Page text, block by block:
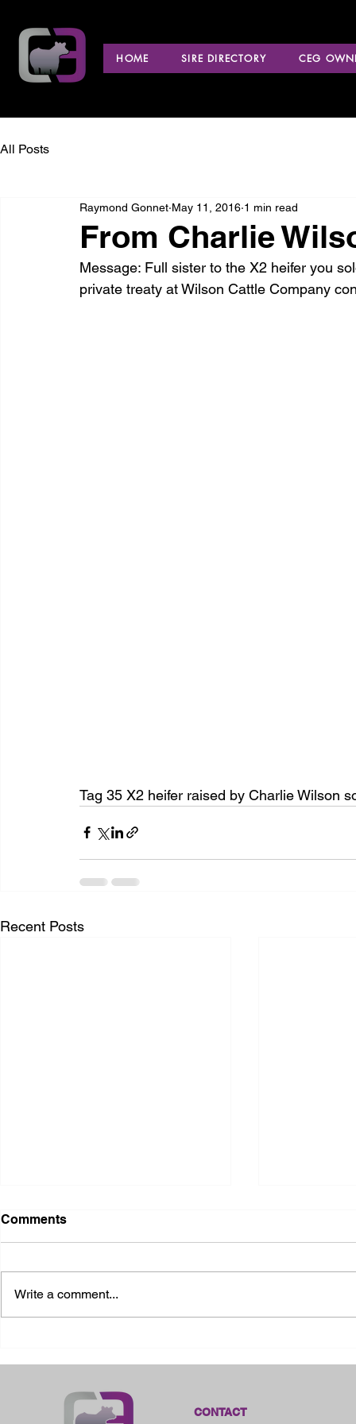
HOME SIRE DIRECTORY CEG
All Posts
From Charlie
Raymond Gonnet May 11, 2016 1 min read
Message: Full sister to the X2 heifer you
private treaty at Wilson Cattle Company
Tag 35 X2 heifer raised by Charlie Wilson
Recent Posts
Comments
Write a comment...
CONTACT